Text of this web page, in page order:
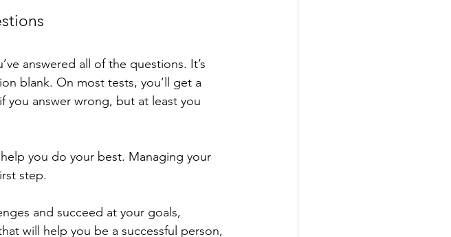
answered all of the questions. It’s
blank. On most tests, you’ll get a
you answer wrong, but at least you
you do your best. Managing your
step.
and succeed at your goals,
will help you be a successful person,